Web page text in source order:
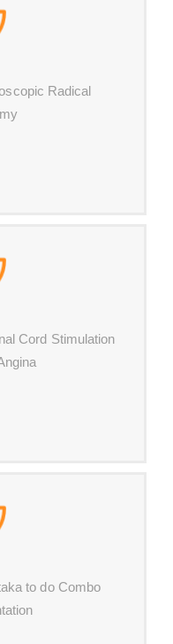
Radical
Cord Stimulation
to do Combo